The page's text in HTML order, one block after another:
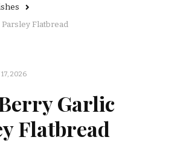
Flatbread
2026
Garlic
Flatbread